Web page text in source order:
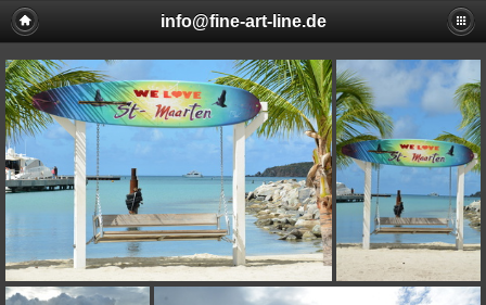
info@fine-art-line.de